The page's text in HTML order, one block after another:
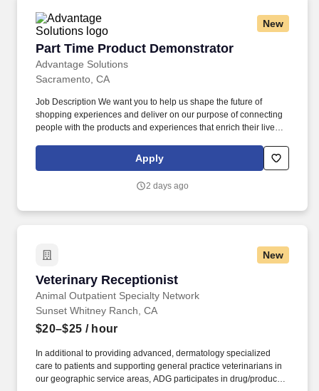
New
Part Time Product Demonstrator
Advantage Solutions
Part Time Product Demonstrator
Sacramento, CA
Job Description We want you to help us shape the future of
shopping experiences and deliver on our purpose of connecting
people with the products and experiences that enrich their lives.
teammates serving 4,000+ brands and retail customers across
Apply
2 days ago
New
Veterinary Receptionist
Animal Outpatient Specialty Network
Veterinary Receptionist
Sunset Whitney Ranch, CA
$20–$25 / hour
In additional to providing advanced, dermatology specialized
care to patients and supporting general practice veterinarians in
our geographic service areas, ADG participates in drug/product